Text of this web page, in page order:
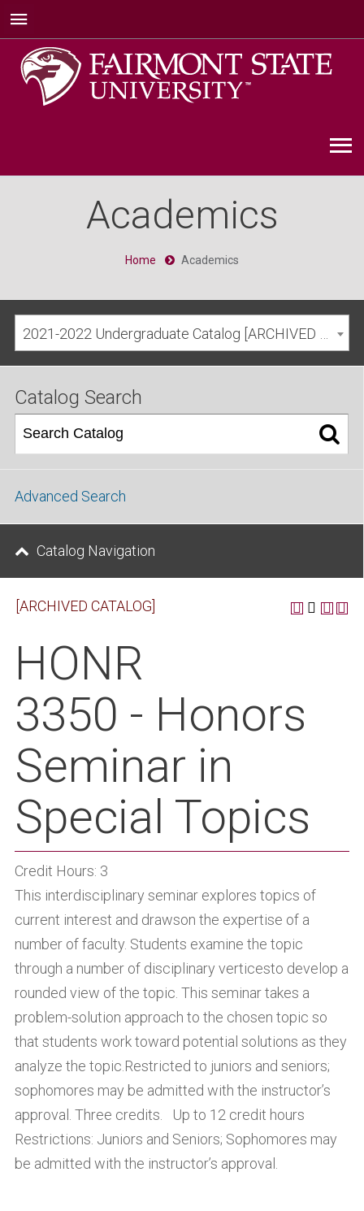
Academics
Home Academics
Catalog Search
Advanced Search
Catalog Navigation
[ARCHIVED CATALOG]
HONR
3350 - Honors
Seminar in
Special Topics
Credit Hours: 3
This interdisciplinary seminar explores topics of
current interest and drawson the expertise of a
number of faculty. Students examine the topic
through a number of disciplinary verticesto develop a
rounded view of the topic. This seminar takes a
problem-solution approach to the chosen topic so
that students work toward potential solutions as they
analyze the topic.Restricted to juniors and seniors;
sophomores may be admitted with the instructor’s
approval. Three credits. Up to 12 credit hours
Restrictions: Juniors and Seniors; Sophomores may
be admitted with the instructor’s approval.